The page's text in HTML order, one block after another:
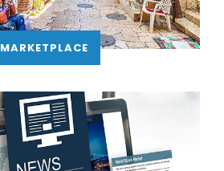
MARKETPLACE